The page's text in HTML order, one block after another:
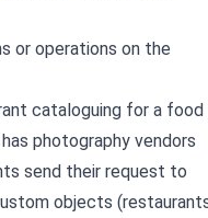
or operations on the
cataloguing for a food
photography vendors
send their request to
objects